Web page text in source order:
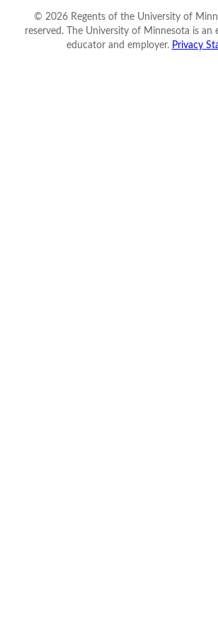
© 2026Regents of the University of
reserved. The University of Minnesota is an
educator and employer. Privacy